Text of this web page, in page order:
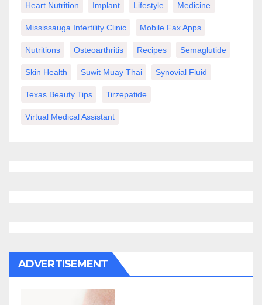
Heart Nutrition Implant Lifestyle Medicine
Mississauga Infertility Clinic Mobile Fax Apps
Nutritions Osteoarthritis Recipes Semaglutide
Skin Health Suwit Muay Thai Synovial Fluid
Texas Beauty Tips Tirzepatide
Virtual Medical Assistant
ADVERTISEMENT